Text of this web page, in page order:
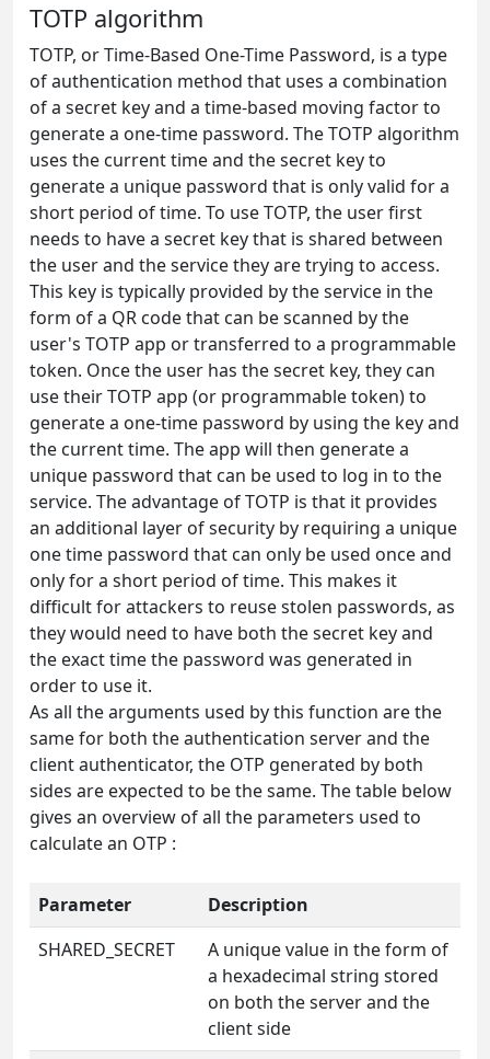
TOTP algorithm
TOTP, or Time-Based One-Time Password, is a type
of authentication method that uses a combination
of a secret key and a time-based moving factor to
generate a one-time password. The TOTP algorithm
uses the current time and the secret key to
generate a unique password that is only valid for a
short period of time. To use TOTP, the user first
needs to have a secret key that is shared between
the user and the service they are trying to access.
This key is typically provided by the service in the
form of a QR code that can be scanned by the
user's TOTP app or transferred to a programmable
token. Once the user has the secret key, they can
use their TOTP app (or programmable token) to
generate a one-time password by using the key and
the current time. The app will then generate a
unique password that can be used to log in to the
service. The advantage of TOTP is that it provides
an additional layer of security by requiring a unique
one time password that can only be used once and
only for a short period of time. This makes it
difficult for attackers to reuse stolen passwords, as
they would need to have both the secret key and
the exact time the password was generated in
order to use it.
As all the arguments used by this function are the
same for both the authentication server and the
client authenticator, the OTP generated by both
sides are expected to be the same. The table below
gives an overview of all the parameters used to
calculate an OTP :
Parameter
Description
SHARED_SECRET
A unique value in the form of
a hexadecimal string stored
on both the server and the
client side